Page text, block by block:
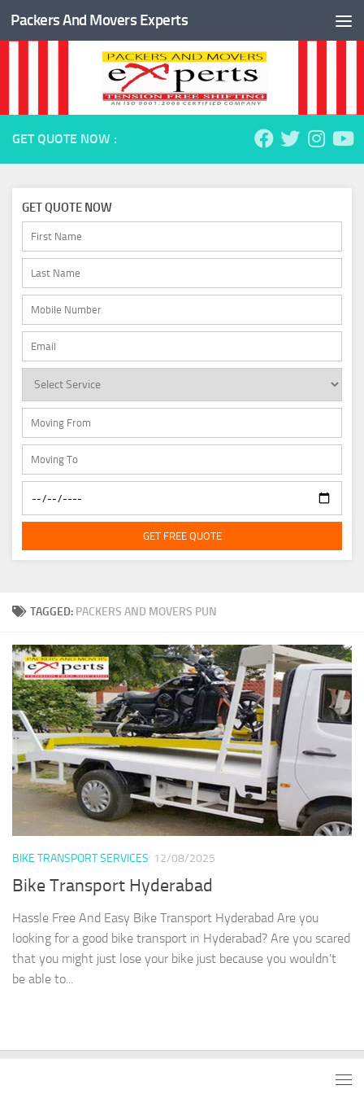
Skip to content
Packers And Movers Experts
TAGGED: PACKERS AND MOVERS PUN
BIKE TRANSPORT SERVICES 12/08/2025
Bike Transport Hyderabad
Hassle Free And Easy Bike Transport Hyderabad Are you
looking for a good bike transport in Hyderabad? Are you scared
that you might just lose your bike just because you wouldn’t
be able to...
GET QUOTE NOW :
GET QUOTE NOW
GET FREE QUOTE